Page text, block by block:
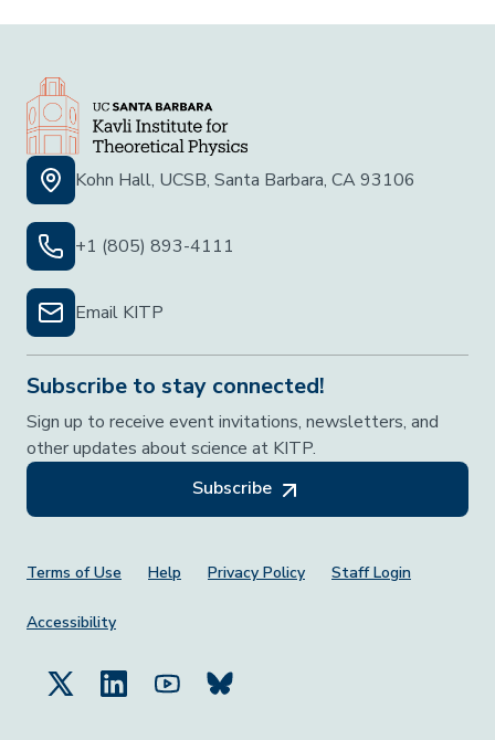
Kohn Hall, UCSB, Santa Barbara, CA 93106
+1 (805) 893-4111
Email KITP
Subscribe to stay connected!
Sign up to receive event invitations, newsletters, and
other updates about science at KITP.
Subscribe
Footer Menu
Terms of Use Help Privacy Policy Staff Login
Accessibility